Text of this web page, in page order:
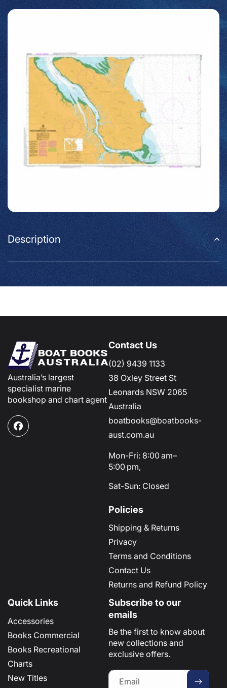
Description
Australia’s largest
specialist marine
bookshop and chart agent
Facebook
Contact Us
(02) 9439 1133
38 Oxley Street St
Leonards NSW 2065
Australia
boatbooks@boatbooks-
aust.com.au
Mon-Fri: 8:00 am–
5:00 pm,
Sat-Sun: Closed
Policies
Shipping & Returns
Privacy
Terms and Conditions
Contact Us
Returns and Refund Policy
Quick Links
Accessories
Books Commercial
Books Recreational
Charts
New Titles
Subscribe to our
emails
Be the first to know about
new collections and
exclusive offers.
Email